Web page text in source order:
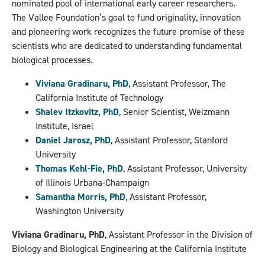
nominated pool of international early career researchers.
The Vallee Foundation’s goal to fund originality, innovation
and pioneering work recognizes the future promise of these
scientists who are dedicated to understanding fundamental
biological processes.
Viviana Gradinaru, PhD, Assistant Professor, The
California Institute of Technology
Shalev Itzkovitz, PhD, Senior Scientist, Weizmann
Institute, Israel
Daniel Jarosz, PhD, Assistant Professor, Stanford
University
Thomas Kehl-Fie, PhD, Assistant Professor, University
of Illinois Urbana-Champaign
Samantha Morris, PhD, Assistant Professor,
Washington University
Viviana Gradinaru, PhD, Assistant Professor in the Division of
Biology and Biological Engineering at the California Institute